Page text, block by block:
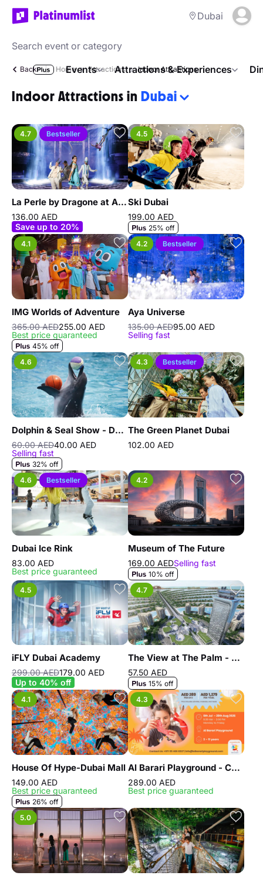
Dubai
Events Attractions & Experiences
Back Home Attractions Indoor Attractions
Indoor Attractions in Dubai
4.7 Bestseller
La Perle by Dragone at Al Habtoor City
136.00 AED
Save up to 20%
4.5
Ski Dubai
199.00 AED
25% off
4.1
IMG Worlds of Adventure
365.00 AED255.00 AED
Best price guaranteed
45% off
4.2 Bestseller
Aya Universe
135.00 AED95.00 AED
Selling fast
4.6
Dolphin & Seal Show - Dubai Dolphinarium
60.00 AED40.00 AED
Selling fast
32% off
4.3 Bestseller
The Green Planet Dubai
102.00 AED
4.6 Bestseller
Dubai Ice Rink
83.00 AED
Best price guaranteed
4.2
Museum of The Future
169.00 AEDSelling fast
10% off
4.5
iFLY Dubai Academy
299.00 AED179.00 AED
Up to 40% off
4.7
The View at The Palm - General Admission - Non Prime Hours
57.50 AED
15% off
4.1
House Of Hype-Dubai Mall
149.00 AED
Best price guaranteed
26% off
4.3
Al Barari Playground - Camp
289.00 AED
Best price guaranteed
5.0